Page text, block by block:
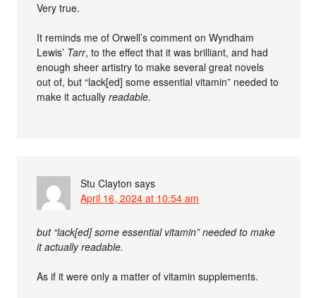
Very true.
It reminds me of Orwell’s comment on Wyndham
Lewis’ Tarr, to the effect that it was brilliant, and had
enough sheer artistry to make several great novels
out of, but “lack[ed] some essential vitamin” needed to
make it actuallyreadable.
Stu Clayton says
April 16, 2024 at 10:54 am
but “lack[ed] some essential vitamin” needed to make
it actually readable.
As if it were only a matter of vitamin supplements.